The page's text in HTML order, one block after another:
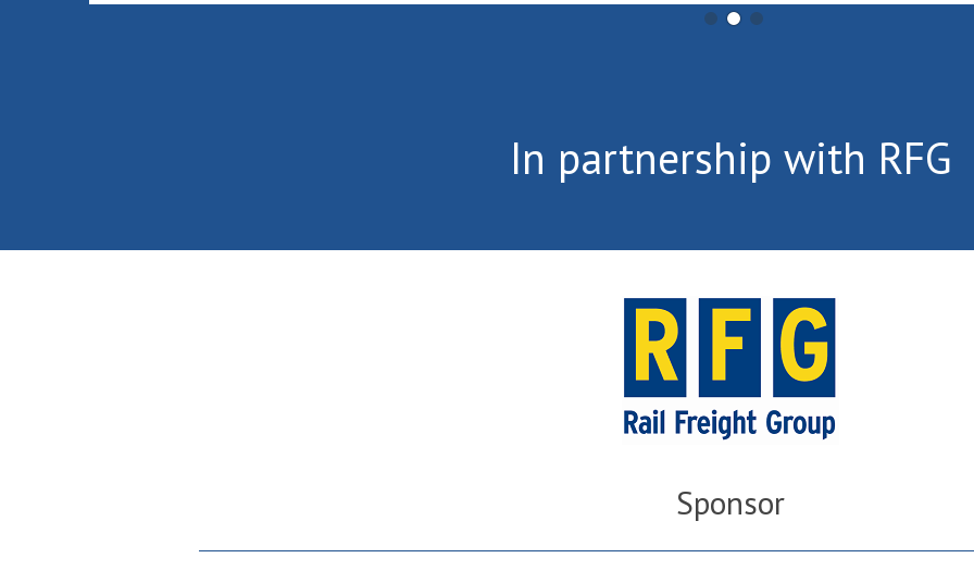
In partnership with RFG
Sponsor